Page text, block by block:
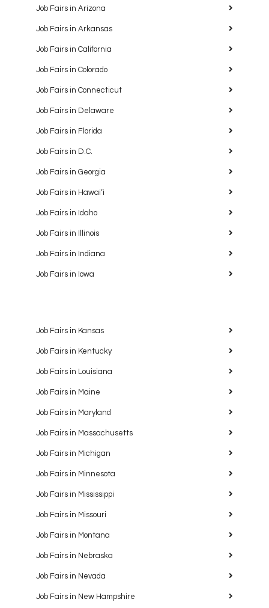
Job Fairs in Arizona
Job Fairs in Arkansas
Job Fairs in California
Job Fairs in Colorado
Job Fairs in Connecticut
Job Fairs in Delaware
Job Fairs in Florida
Job Fairs in D.C.
Job Fairs in Georgia
Job Fairs in Hawaiʻi
Job Fairs in Idaho
Job Fairs in Illinois
Job Fairs in Indiana
Job Fairs in Iowa
Job Fairs in Kansas
Job Fairs in Kentucky
Job Fairs in Louisiana
Job Fairs in Maine
Job Fairs in Maryland
Job Fairs in Massachusetts
Job Fairs in Michigan
Job Fairs in Minnesota
Job Fairs in Mississippi
Job Fairs in Missouri
Job Fairs in Montana
Job Fairs in Nebraska
Job Fairs in Nevada
Job Fairs in New Hampshire